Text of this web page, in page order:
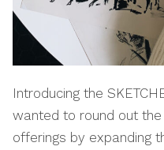
Introducing the
wanted to round out the
offerings by expanding